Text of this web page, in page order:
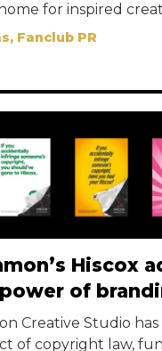
for inspired
Fanclub PR
Hiscox
of
Creative Studio
of copyright law,